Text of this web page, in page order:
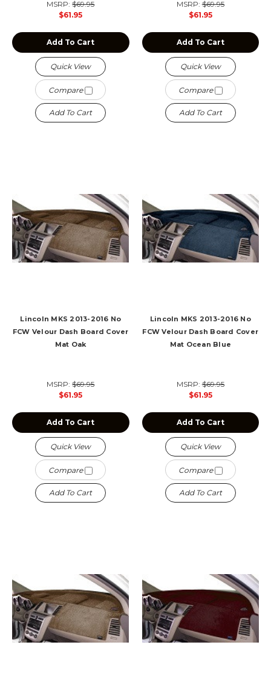
MSRP:$69.95
$61.95
Add To Cart
Quick View
Compare
Add To Cart
MSRP:$69.95
$61.95
Add To Cart
Quick View
Compare
Add To Cart
Lincoln MKS 2013-2016 No
FCW Velour Dash Board Cover
Mat Oak
MSRP:$69.95
$61.95
Add To Cart
Quick View
Compare
Add To Cart
Lincoln MKS 2013-2016 No
FCW Velour Dash Board Cover
Mat Ocean Blue
MSRP:$69.95
$61.95
Add To Cart
Quick View
Compare
Add To Cart